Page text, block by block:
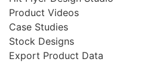
Product Videos
Case Studies
Stock Designs
Export Product Data